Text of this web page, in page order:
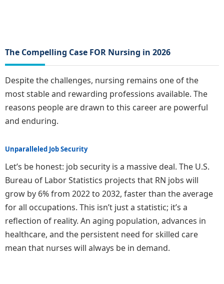
The Compelling Case FOR Nursing in 2026
Despite the challenges, nursing remains one of the
most stable and rewarding professions available. The
reasons people are drawn to this career are powerful
and enduring.
Unparalleled Job Security
Let’s be honest: job security is a massive deal. The U.S.
Bureau of Labor Statistics projects that RN jobs will
grow by 6% from 2022 to 2032, faster than the average
for all occupations. This isn’t just a statistic; it’s a
reflection of reality. An aging population, advances in
healthcare, and the persistent need for skilled care
mean that nurses will always be in demand.